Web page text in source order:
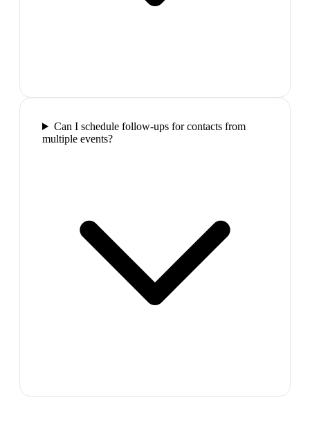
Can I schedule follow-ups for contacts from
multiple events?